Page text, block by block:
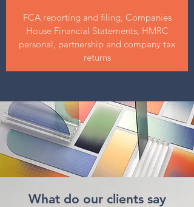
FCA reporting and filing, Companies
House Financial Statements, HMRC
personal, partnership and company tax
returns
What do our clients say